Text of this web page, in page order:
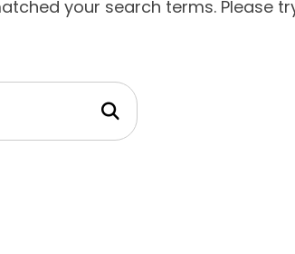
your search terms. Please